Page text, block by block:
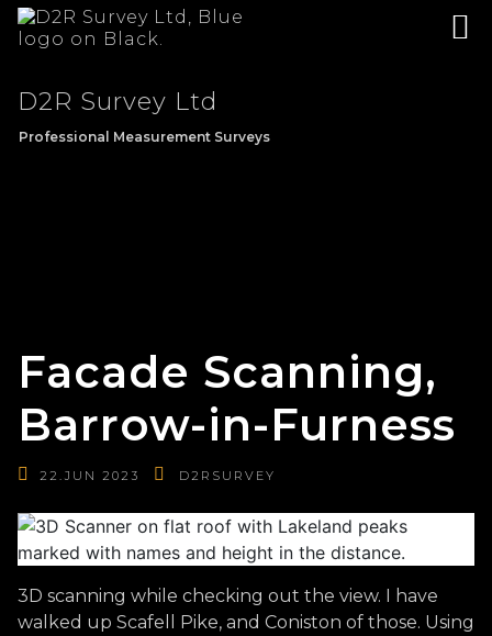
D2R Survey Ltd
Professional Measurement Surveys
Facade Scanning,
Barrow-in-Furness
22.JUN 2023 D2RSURVEY
3D scanning while checking out the view. I have
walked up Scafell Pike, and Coniston of those. Using